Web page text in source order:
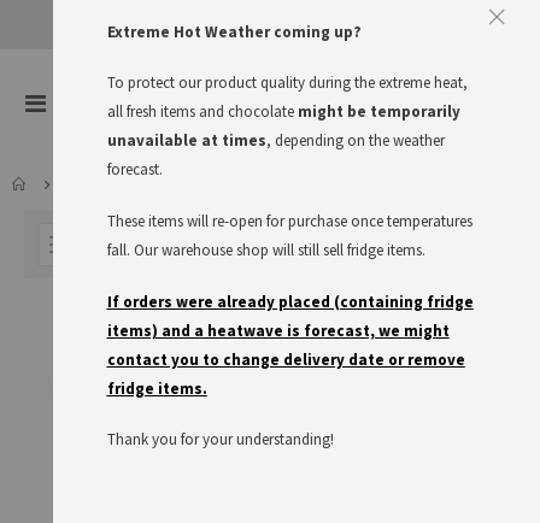
Approve The Cookies
Toggle
Cart
FILTER
Extreme Hot Weather coming up?
To protect our product quality during the extreme heat,
all fresh items and chocolate might be temporarily
unavailable at times, depending on the weather
forecast.
These items will re-open for purchase once temperatures
fall. Our warehouse shop will still sell fridge items.
If orders were already placed (containing fridge
items) and a heatwave is forecast, we might
contact you to change delivery date or remove
fridge items.
Thank you for your understanding!